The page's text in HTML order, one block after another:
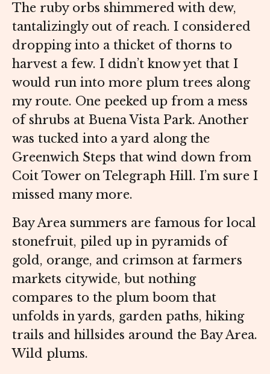
The ruby orbs shimmered with dew,
tantalizingly out of reach. I considered
dropping into a thicket of thorns to
harvest a few. I didn’t know yet that I
would run into more plum trees along
my route. One peeked up from a mess
of shrubs at Buena Vista Park. Another
was tucked into a yard along the
Greenwich Steps that wind down from
Coit Tower on Telegraph Hill. I’m sure I
missed many more.
Bay Area summers are famous for local
stonefruit, piled up in pyramids of
gold, orange, and crimson at farmers
markets citywide, but nothing
compares to the plum boom that
unfolds in yards, garden paths, hiking
trails and hillsides around the Bay Area.
Wild plums.